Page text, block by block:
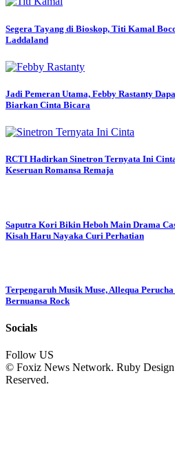
Segera Tayang di Bioskop, Titi Kamal
Laddaland
Jadi Pemeran Utama, Febby Rastanty
Biarkan Cinta Bicara
RCTI Hadirkan Sinetron Ternyata Ini
Keseruan Romansa Remaja
Saputra Kori Bikin Heboh Main Drama
Kisah Haru Nayaka Curi Perhatian
Terpengaruh Musik Muse, Allequa
Bernuansa Rock
Socials
Follow US
© Foxiz News Network. Ruby
Reserved.